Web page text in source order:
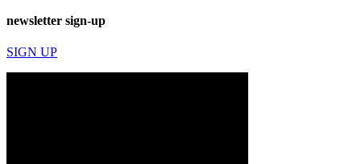
newsletter sign-up
SIGN UP